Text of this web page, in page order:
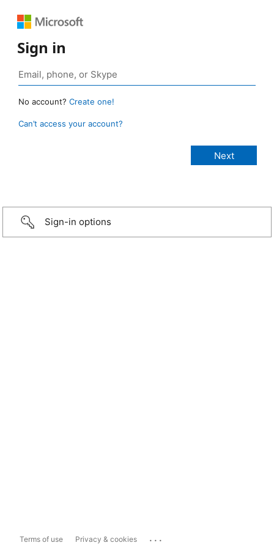
Sign in
No account? Create one!
Can’t access your account?
Sign-in options
Terms of use Privacy & cookies ...